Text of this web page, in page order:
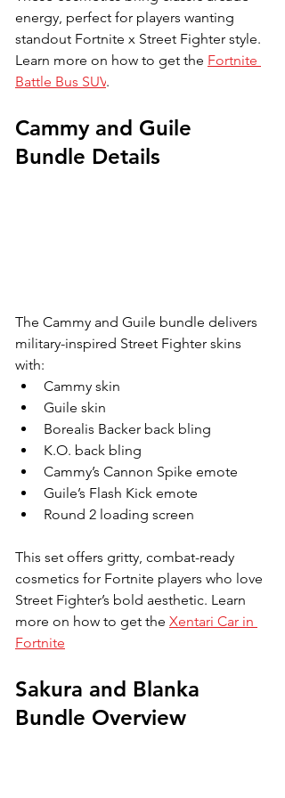
energy, perfect for players wanting
standout Fortnite x Street Fighter style.
Learn more on how to get the Fortnite
Battle Bus SUV.
Cammy and Guile
Bundle Details
The Cammy and Guile bundle delivers
military-inspired Street Fighter skins
with:
Cammy skin
Guile skin
Borealis Backer back bling
K.O. back bling
Cammy’s Cannon Spike emote
Guile’s Flash Kick emote
Round 2 loading screen
This set offers gritty, combat-ready
cosmetics for Fortnite players who love
Street Fighter’s bold aesthetic. Learn
more on how to get the Xentari Car in
Fortnite
Sakura and Blanka
Bundle Overview